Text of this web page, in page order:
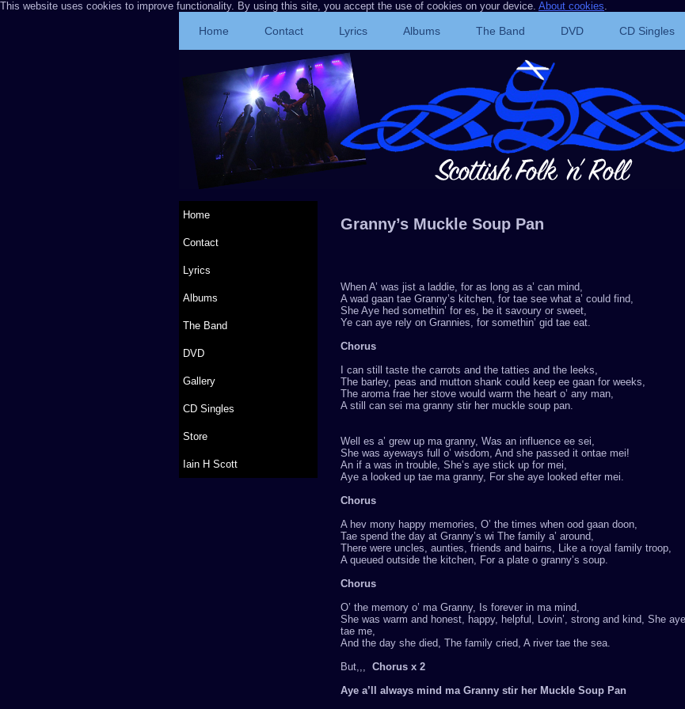
This website uses cookies to improve functionality. By using this site, you accept the use of cookies on your device. About cookies.
Home Contact Lyrics Albums The Band DVD CD Singles
Home
Contact
Lyrics
Albums
The Band
DVD
Gallery
CD Singles
Store
Iain H Scott
Granny’s Muckle Soup Pan
When A’ was jist a laddie, for as long as a’ can mind,
A wad gaan tae Granny’s kitchen, for tae see what a’ could find,
She Aye hed somethin’ for es, be it savoury or sweet,
Ye can aye rely on Grannies, for somethin’ gid tae eat.
Chorus
I can still taste the carrots and the tatties and the leeks,
The barley, peas and mutton shank could keep ee gaan for weeks,
The aroma frae her stove would warm the heart o’ any man,
A still can sei ma granny stir her muckle soup pan.
Well es a’ grew up ma granny, Was an influence ee sei,
She was ayeways full o’ wisdom, And she passed it ontae mei!
An if a was in trouble, She’s aye stick up for mei,
Aye a looked up tae ma granny, For she aye looked efter mei.
Chorus
A hev mony happy memories, O’ the times when ood gaan doon,
Tae spend the day at Granny’s wi The family a’ around,
There were uncles, aunties, friends and bairns, Like a royal family troop,
A queued outside the kitchen, For a plate o granny’s soup.
Chorus
O’ the memory o’ ma Granny, Is forever in ma mind,
She was warm and honest, happy, helpful, Lovin’, strong and kind, She
tae me,
And the day she died, The family cried, A river tae the sea.
But,,, Chorus x 2
Aye a’ll always mind ma Granny stir her Muckle Soup Pan